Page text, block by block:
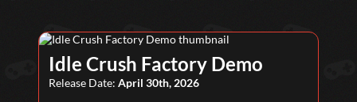
Idle Crush Factory Demo
Release Date: April 30th, 2026